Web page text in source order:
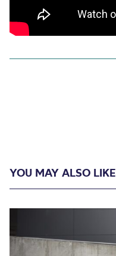
YOU MAY ALSO LIKE